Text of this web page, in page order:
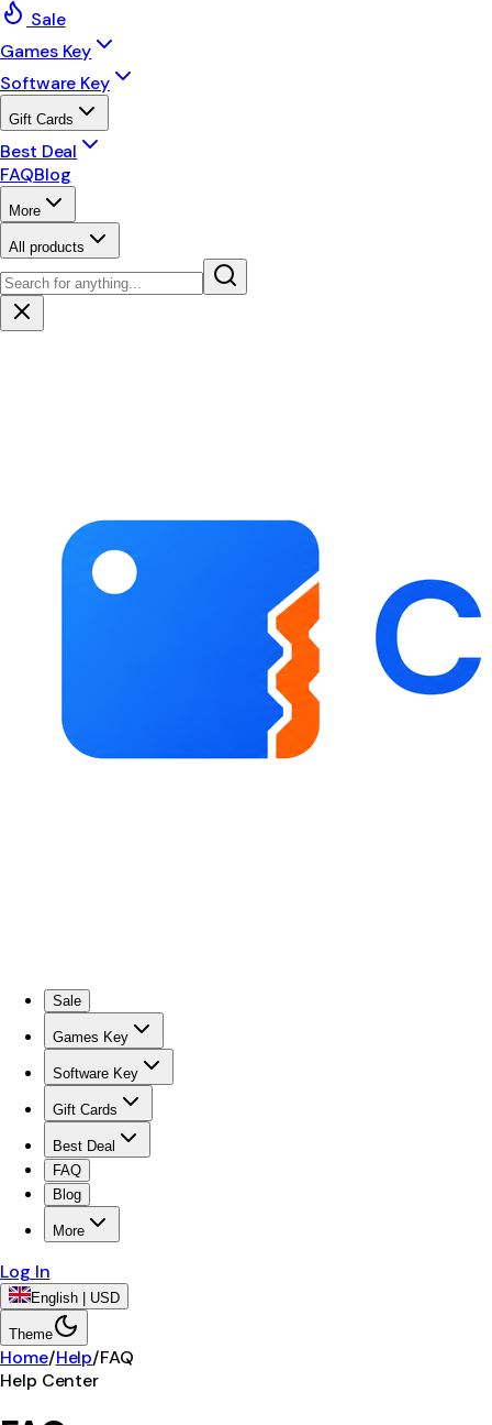
Sale
Games Key
Software Key
Gift Cards
Best Deal
FAQBlog
More
All products
Sale
Games Key
Software Key
Gift Cards
Best Deal
FAQ
Blog
More
Log In
English | USD
Theme
Home/Help/FAQ
Help Center